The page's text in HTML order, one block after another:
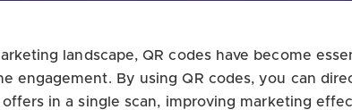
landscape, QR codes have become
engagement. By using QR codes, you can
offers in a single scan, improving marketing